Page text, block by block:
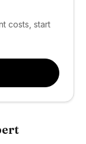
costs, start